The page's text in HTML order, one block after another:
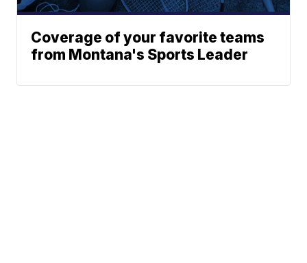
Coverage of your favorite teams
from Montana's Sports Leader